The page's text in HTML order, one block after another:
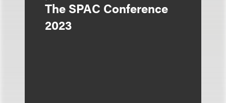
The SPAC Conference
2023